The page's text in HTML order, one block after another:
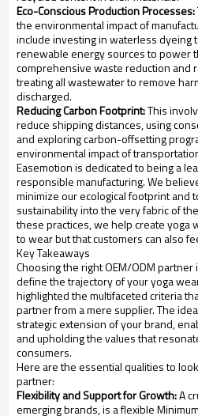
Eco-Conscious Production Processes:
the environmental impact of
include investing in waterless dyeing
renewable energy sources to power
comprehensive waste reduction and
treating all wastewater to remove
discharged.
Reducing Carbon Footprint:This
reduce shipping distances, using
and exploring carbon-offsetting
environmental impact of
Easemotion is dedicated to being a
responsible manufacturing. We
minimize our ecological footprint and
sustainability into the very fabric of
these practices, we help create yoga
to wear but that customers can also
Key Takeaways
Choosing the right OEM/ODM
define the trajectory of your yoga
highlighted the multifaceted criteria
partner from a mere supplier. The
strategic extension of your brand,
and upholding the values that
consumers.
Here are the essential qualities to
partner:
Flexibility and Support for Growth:A
emerging brands, is a flexible